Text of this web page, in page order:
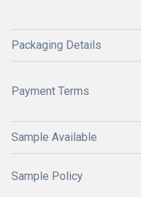
Packaging Details
Payment Terms
Sample Available
Sample Policy